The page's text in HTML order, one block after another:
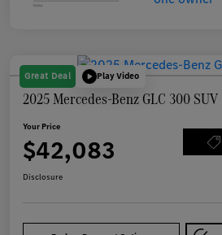
Great Deal Play Video
2025 Mercedes-Benz GLC 300 SUV
Your Price
$42,083
Disclosure